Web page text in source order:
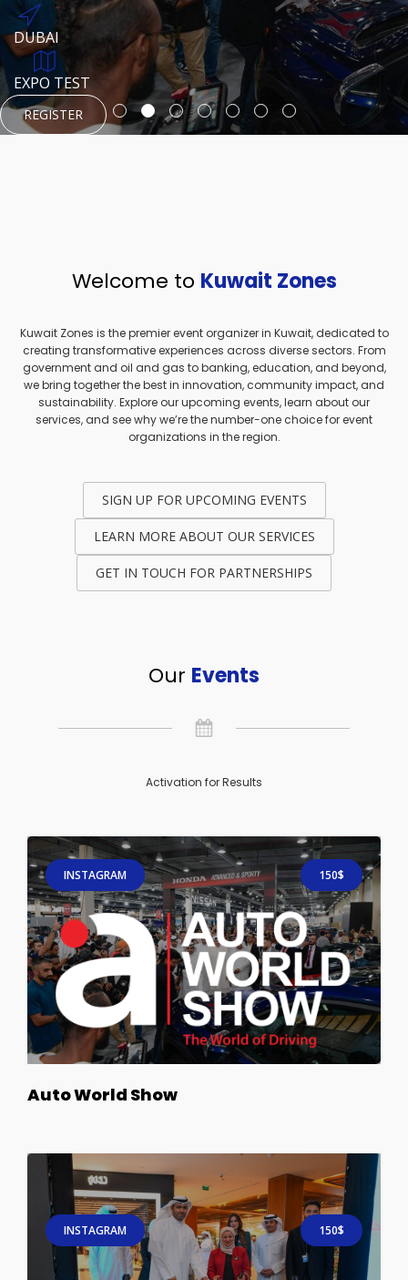
DUBAI
EXPO TEST
REGISTER
HTTPS://WWW.INSTAGRAM.COM/NEXUSTECHKW
EVENT PAGE
REGISTER
AUGUST 23, 1970
HTTPS://WWW.INSTAGRAM.COM/KSEPAGE
HTTPS://WWW.INSTAGRAM.COM/KSEPAGE
DUBAI
TEST PLACE
REGISTER
Welcome to Kuwait Zones
Kuwait Zones is the premier event organizer in Kuwait, dedicated to
creating transformative experiences across diverse sectors. From
government and oil and gas to banking, education, and beyond,
we bring together the best in innovation, community impact, and
sustainability. Explore our upcoming events, learn about our
services, and see why we’re the number-one choice for event
organizations in the region.
SIGN UP FOR UPCOMING EVENTS
LEARN MORE ABOUT OUR SERVICES
GET IN TOUCH FOR PARTNERSHIPS
Our Events
Activation for Results
INSTAGRAM 150$
Auto World Show
INSTAGRAM 150$